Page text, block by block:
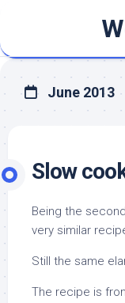
content
June 2013
Slow
Being the
very similar
Still the same
The recipe is